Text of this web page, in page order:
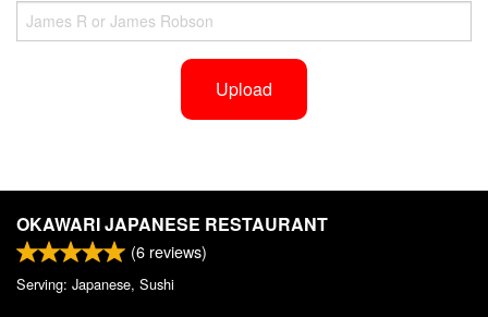
Upload
OKAWARI JAPANESE RESTAURANT
(6 reviews)
Serving: Japanese, Sushi